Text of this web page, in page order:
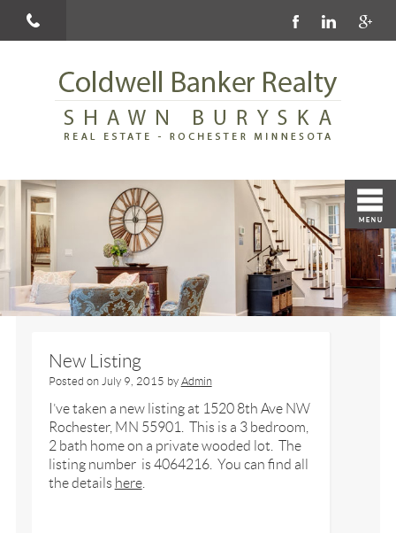
New Listing
Posted on July 9, 2015 by Admin
I’ve taken a new listing at 1520 8th Ave NW
Rochester, MN 55901. This is a 3 bedroom,
2 bath home on a private wooded lot. The
listing number is 4064216. You can find all
the details here.